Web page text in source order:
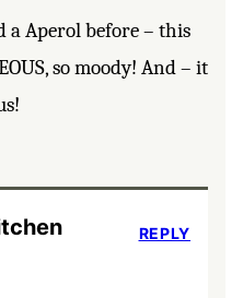
a Aperol before – this
so moody! And – it
REPLY